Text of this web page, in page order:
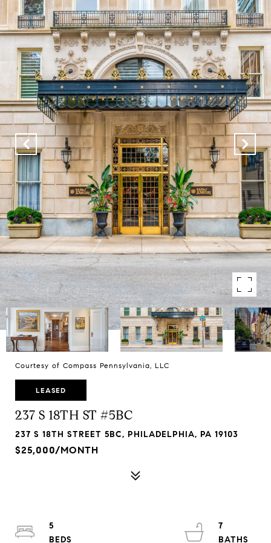
Courtesy of Compass Pennsylvania, LLC
LEASED
237 S 18TH ST #5BC
237 S 18TH STREET 5BC, PHILADELPHIA, PA 19103
$25,000/MONTH
5
7